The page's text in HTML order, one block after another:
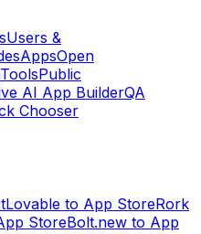
Users &
AppsOpen
ToolsPublic
AI App BuilderQA
Chooser
Lovable to App StoreRork
StoreBolt.new to App